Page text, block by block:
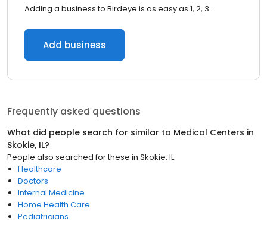
Adding a business to Birdeye is as easy as 1, 2, 3.
Add business
Frequently asked questions
What did people search for similar to Medical Centers in
Skokie, IL?
People also searched for these in Skokie, IL
Healthcare
Doctors
Internal Medicine
Home Health Care
Pediatricians